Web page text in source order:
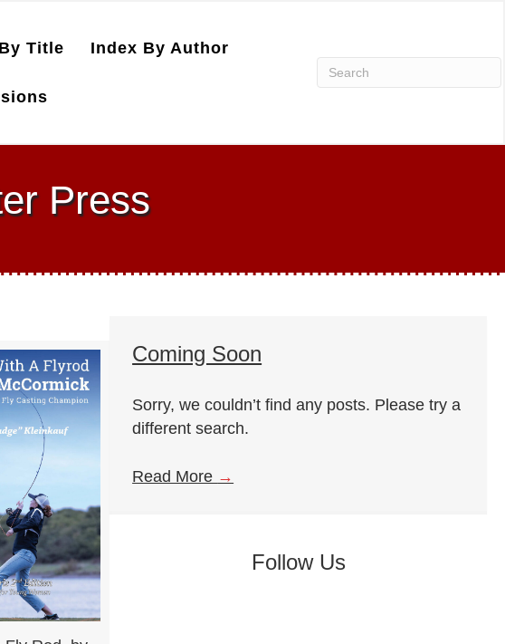
Title Index By Author
Press
Coming Soon
Sorry, we couldn’t find any posts. Please try a
different search.
Read More →
Follow Us